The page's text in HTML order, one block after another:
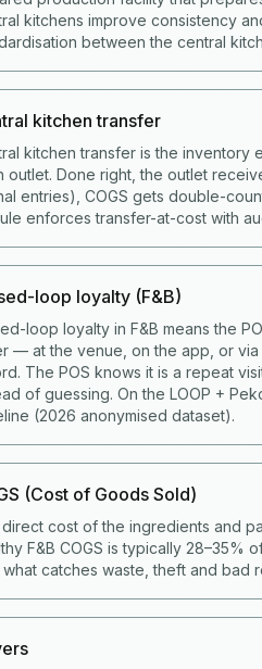
kitchens improve consistency
between the central
kitchen transfer
kitchen transfer is the inventory
outlet. Done right, the outlet
entries), COGS gets double-
enforces transfer-at-cost with
loop loyalty (F&B)
loop loyalty in F&B means the
— at the venue, on the app, or
The POS knows it is a repeat
of guessing. On the LOOP +
(2026 anonymised dataset).
(Cost of Goods Sold)
cost of the ingredients and
F&B COGS is typically
catches waste, theft and bad